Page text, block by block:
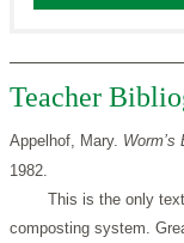
Teacher
Appelhof, Mary. Worm’s
1982.
This is the only
composting system.